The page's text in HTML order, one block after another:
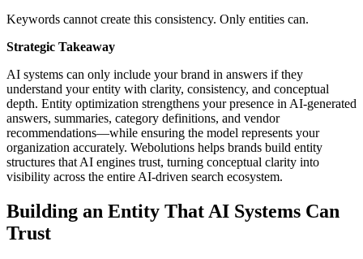
Keywords cannot create this consistency. Only entities can.
Strategic Takeaway
AI systems can only include your brand in answers if they
understand your entity with clarity, consistency, and conceptual
depth. Entity optimization strengthens your presence in AI-generated
answers, summaries, category definitions, and vendor
recommendations—while ensuring the model represents your
organization accurately. Webolutions helps brands build entity
structures that AI engines trust, turning conceptual clarity into
visibility across the entire AI-driven search ecosystem.
Building an Entity That AI Systems Can
Trust